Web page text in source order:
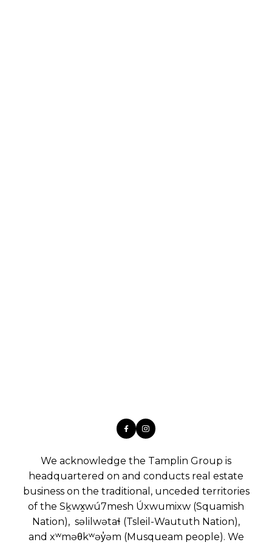
We acknowledge the Tamplin Group is
headquartered on and conducts real estate
business on the traditional, unceded territories
of the Sḵwx̱wú7mesh Úxwumixw (Squamish
Nation), səlilwətaɬ (Tsleil-Waututh Nation),
and xʷməθkʷəy̓əm (Musqueam people). We